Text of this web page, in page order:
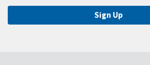
Sign Up